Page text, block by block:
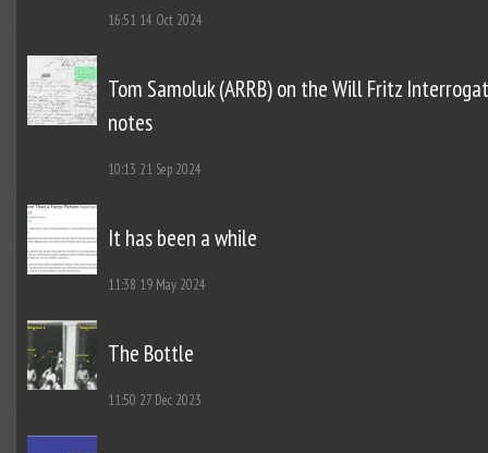
16:51 14 Oct 2024
Tom Samoluk (ARRB) on the Will Fritz
notes
10:13 21 Sep 2024
It has been a while
11:38 19 May 2024
The Bottle
11:50 27 Dec 2023